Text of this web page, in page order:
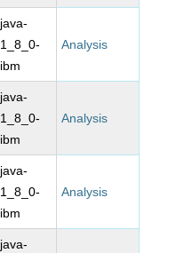
java-
1_8_0-
ibm
Analysis
java-
1_8_0-
ibm
Analysis
java-
1_8_0-
ibm
Analysis
java-